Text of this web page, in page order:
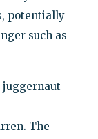
potentially
such as
The